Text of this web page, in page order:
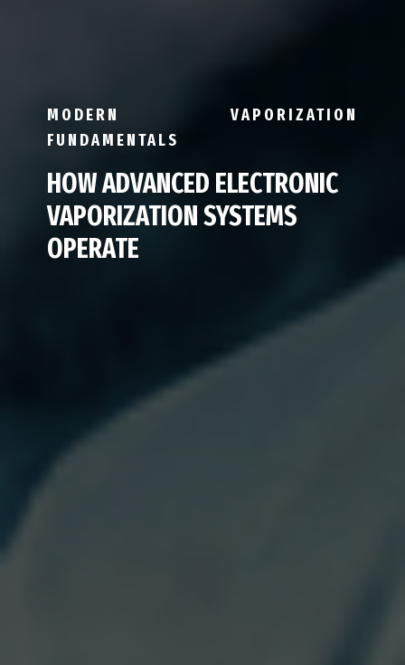
MODERN VAPORIZATION
FUNDAMENTALS
HOW ADVANCED ELECTRONIC
VAPORIZATION SYSTEMS
OPERATE